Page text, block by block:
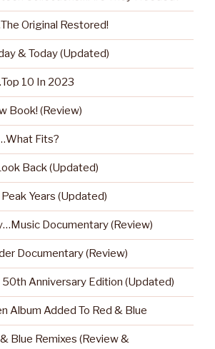
Original Restored!
& Today (Updated)
10 In 2023
Book! (Review)
Fits?
Back (Updated)
Years (Updated)
Documentary (Review)
Documentary (Review)
50th Anniversary Edition (Updated)
Album Added To Red & Blue
Blue Remixes (Review &